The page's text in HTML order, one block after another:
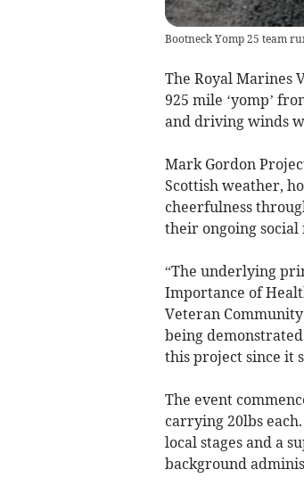
Bootneck Yomp 25 team
The Royal Marines
925 mile ‘yomp’
and driving winds
Mark Gordon
Scottish weather,
cheerfulness
their ongoing social
“The underlying
Importance of
Veteran
being
this project since it
The event
carrying 20lbs
local stages and a
background